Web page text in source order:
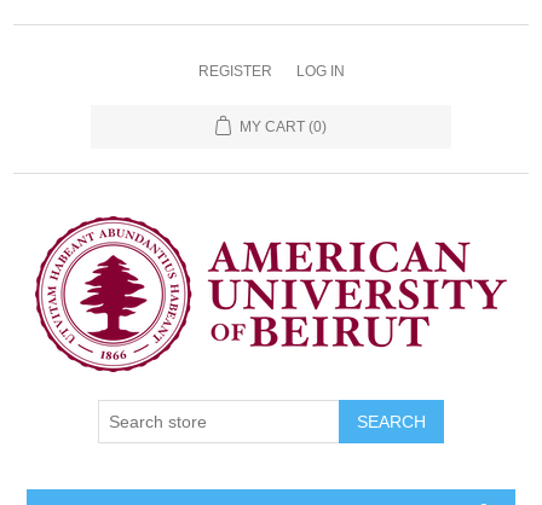
REGISTER LOG IN
MY CART (0)
SEARCH